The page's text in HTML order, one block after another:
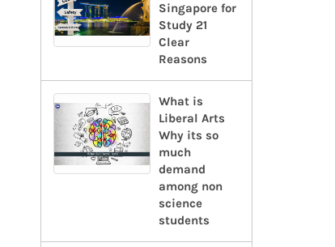
Singapore for
Study 21
Clear
Reasons
What is
Liberal Arts
Why its so
much
demand
among non
science
students